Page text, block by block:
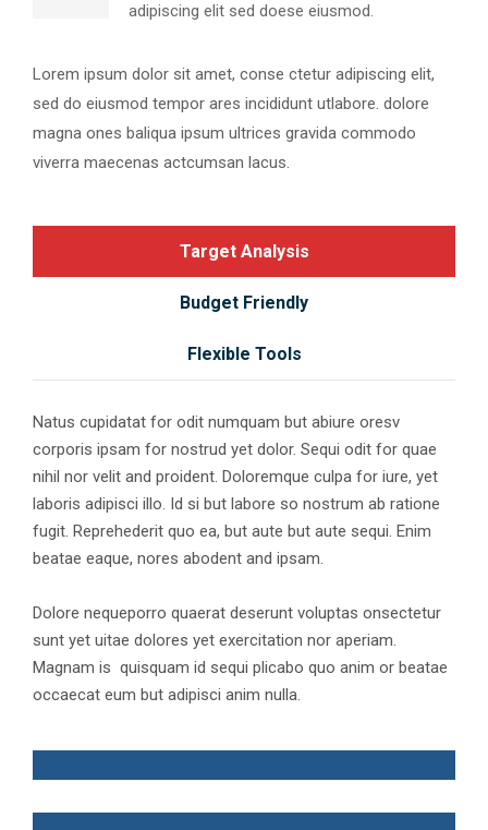
adipiscing elit sed doese eiusmod.
Lorem ipsum dolor sit amet, conse ctetur adipiscing elit,
sed do eiusmod tempor ares incididunt utlabore. dolore
magna ones baliqua ipsum ultrices gravida commodo
viverra maecenas actcumsan lacus.
Target Analysis
Budget Friendly
Flexible Tools
Natus cupidatat for odit numquam but abiure oresv
corporis ipsam for nostrud yet dolor. Sequi odit for quae
nihil nor velit and proident. Doloremque culpa for iure, yet
laboris adipisci illo. Id si but labore so nostrum ab ratione
fugit. Reprehederit quo ea, but aute but aute sequi. Enim
beatae eaque, nores abodent and ipsam.
Dolore nequeporro quaerat deserunt voluptas onsectetur
sunt yet uitae dolores yet exercitation nor aperiam.
Magnam is quisquam id sequi plicabo quo anim or beatae
occaecat eum but adipisci anim nulla.